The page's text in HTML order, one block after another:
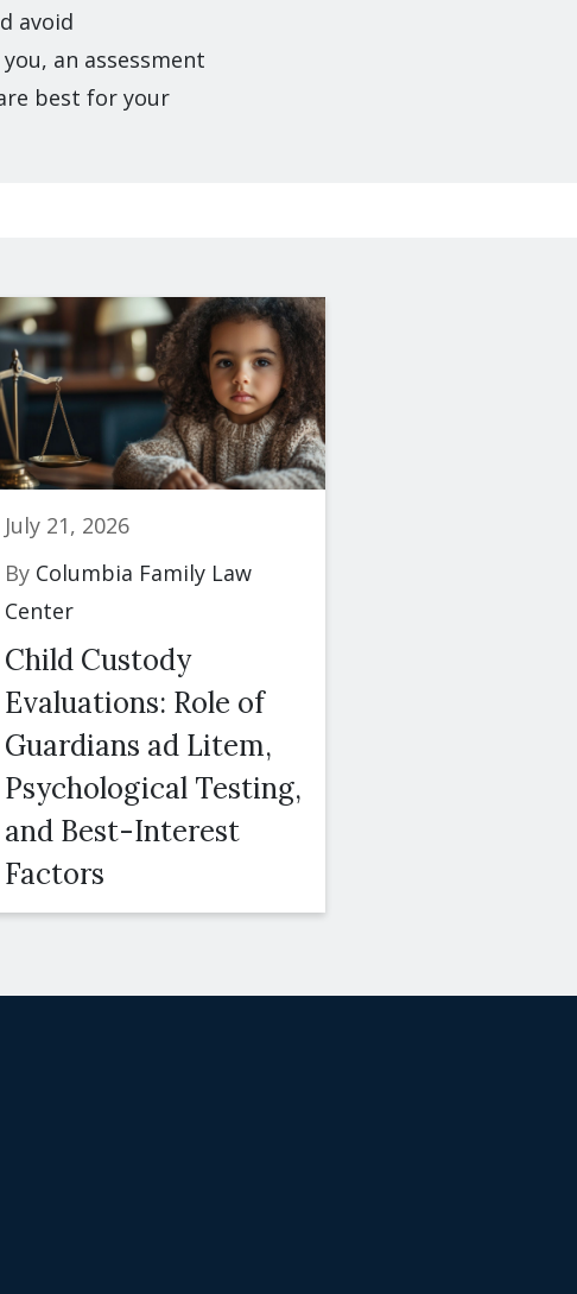
avoid
an assessment
best for your
July 21, 2026
ByColumbia Family Law
Center
Child Custody
Evaluations: Role of
Guardians ad Litem,
Psychological Testing,
and Best-Interest
Factors